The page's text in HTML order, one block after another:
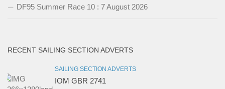
DF95 Summer Race 10 : 7 August 2026
RECENT SAILING SECTION ADVERTS
SAILING SECTION ADVERTS
IOM GBR 2741